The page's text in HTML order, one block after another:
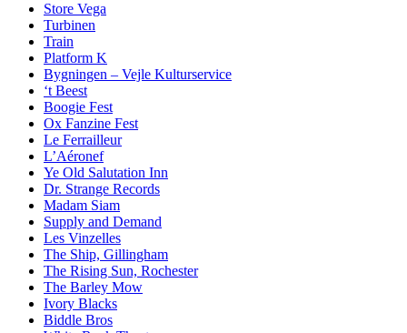
Store Vega
Turbinen
Train
Platform K
Bygningen – Vejle Kulturservice
‘t Beest
Boogie Fest
Ox Fanzine Fest
Le Ferrailleur
L’Aéronef
Ye Old Salutation Inn
Dr. Strange Records
Madam Siam
Supply and Demand
Les Vinzelles
The Ship, Gillingham
The Rising Sun, Rochester
The Barley Mow
Ivory Blacks
Biddle Bros